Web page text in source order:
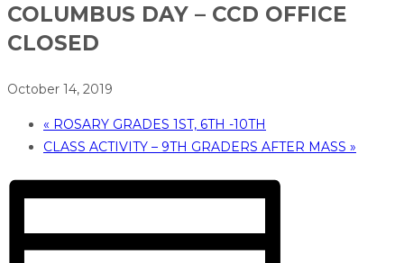
COLUMBUS DAY – CCD OFFICE
CLOSED
October 14, 2019
« ROSARY GRADES 1ST, 6TH -10TH
CLASS ACTIVITY – 9TH GRADERS AFTER MASS »